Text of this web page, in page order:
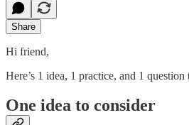
Share
Hi friend,
Here’s 1 idea, 1 practice, and 1
One idea to consider